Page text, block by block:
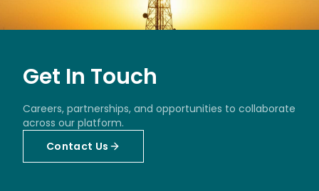
Get In Touch
Careers, partnerships, and opportunities to collaborate
across our platform.
Contact Us